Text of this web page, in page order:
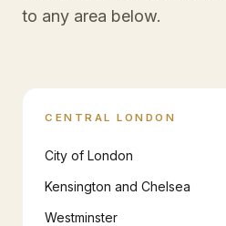
to any area below.
CENTRAL LONDON
City of London
Kensington and Chelsea
Westminster